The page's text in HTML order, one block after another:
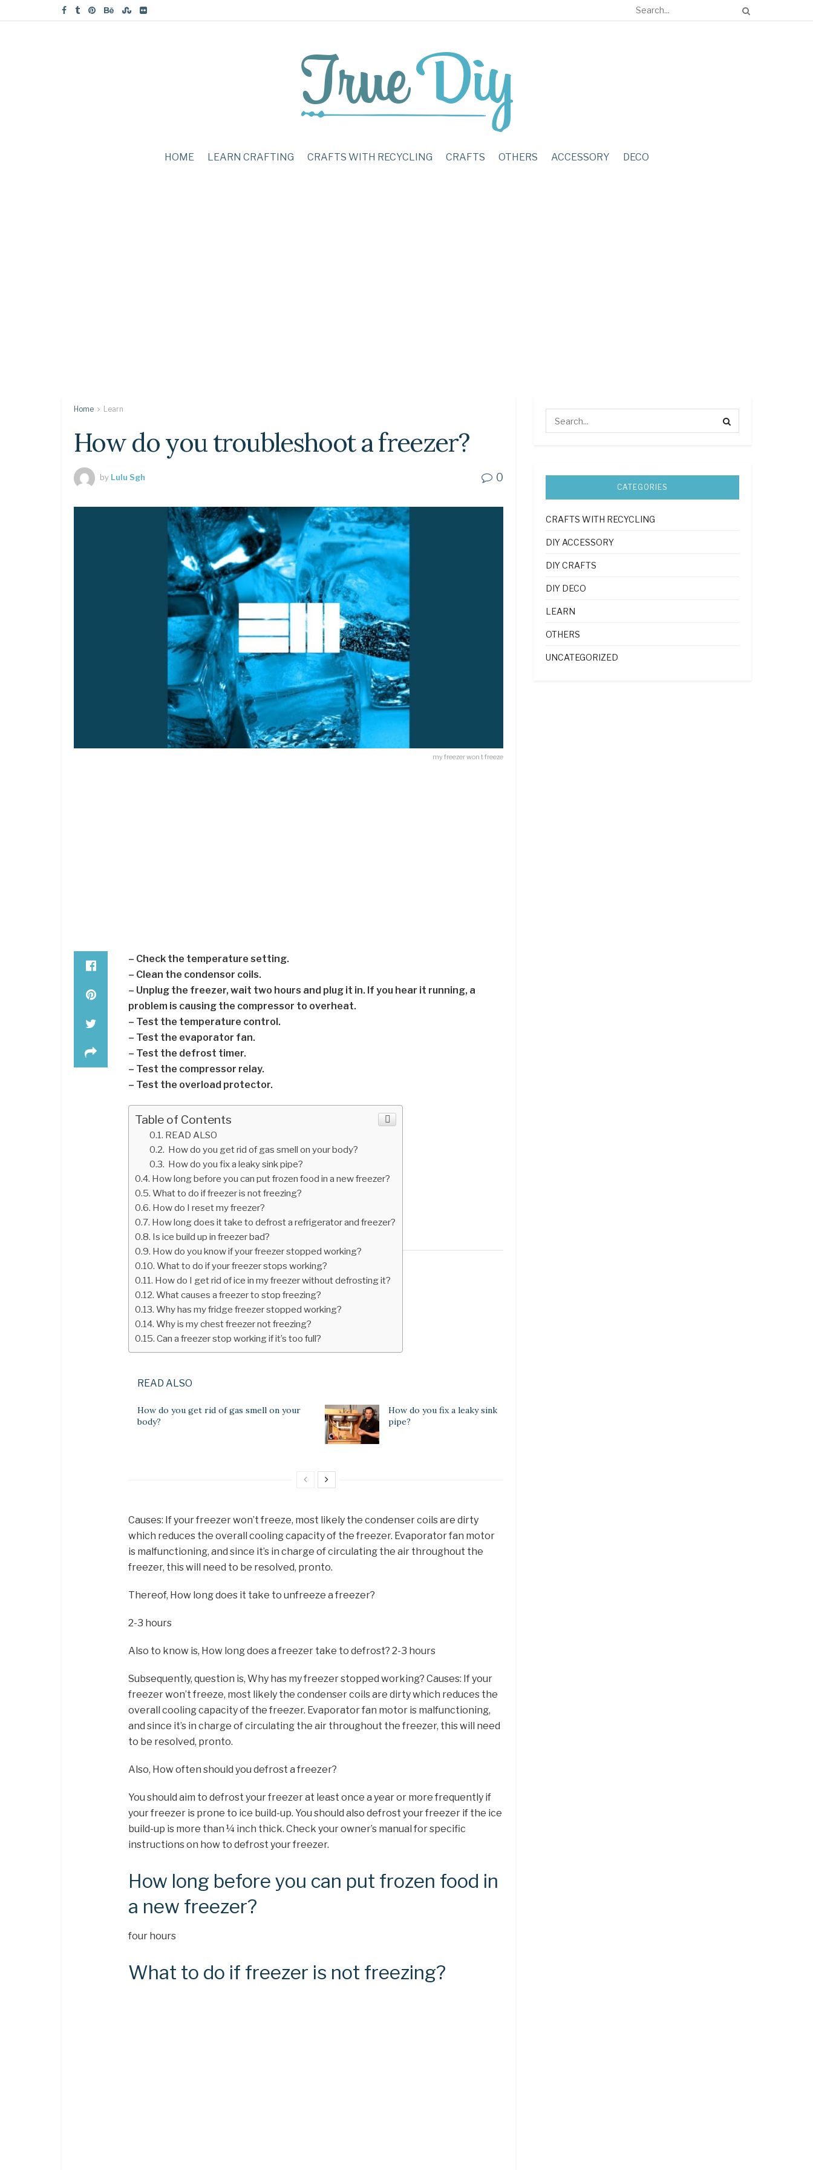
HOME LEARN CRAFTING CRAFTS WITH RECYCLING CRAFTS OTHERS ACCESSORY DECO
Home Learn
How do you troubleshoot a freezer?
by Lulu Sgh 0
my freezer won t freeze
– Check the temperature setting.
– Clean the condensor coils.
– Unplug the freezer, wait two hours and plug it in. If you hear it running, a
problem is causing the compressor to overheat.
– Test the temperature control.
– Test the evaporator fan.
– Test the defrost timer.
– Test the compressor relay.
– Test the overload protector.
Table of Contents
READ ALSO
How do you get rid of gas smell on your body?
How do you fix a leaky sink pipe?
How long before you can put frozen food in a new freezer?
What to do if freezer is not freezing?
How do I reset my freezer?
How long does it take to defrost a refrigerator and freezer?
Is ice build up in freezer bad?
How do you know if your freezer stopped working?
What to do if your freezer stops working?
How do I get rid of ice in my freezer without defrosting it?
What causes a freezer to stop freezing?
Why has my fridge freezer stopped working?
Why is my chest freezer not freezing?
Can a freezer stop working if it’s too full?
READ ALSO
How do you get rid of gas smell on your
body?
How do you fix a leaky sink
pipe?
Causes: If your freezer won’t freeze, most likely the condenser coils are dirty
which reduces the overall cooling capacity of the freezer. Evaporator fan motor
is malfunctioning, and since it’s in charge of circulating the air throughout the
freezer, this will need to be resolved, pronto.
Thereof, How long does it take to unfreeze a freezer?
2-3 hours
Also to know is, How long does a freezer take to defrost? 2-3 hours
Subsequently, question is, Why has my freezer stopped working? Causes: If your
freezer won’t freeze, most likely the condenser coils are dirty which reduces the
overall cooling capacity of the freezer. Evaporator fan motor is malfunctioning,
and since it’s in charge of circulating the air throughout the freezer, this will need
to be resolved, pronto.
Also, How often should you defrost a freezer?
You should aim to defrost your freezer at least once a year or more frequently if
your freezer is prone to ice build-up. You should also defrost your freezer if the ice
build-up is more than ¼ inch thick. Check your owner’s manual for specific
instructions on how to defrost your freezer.
How long before you can put frozen food in
a new freezer?
four hours
What to do if freezer is not freezing?
CATEGORIES
CRAFTS WITH RECYCLING
DIY ACCESSORY
DIY CRAFTS
DIY DECO
LEARN
OTHERS
UNCATEGORIZED